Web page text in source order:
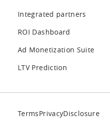
Integrated partners
ROI Dashboard
Ad Monetization Suite
LTV Prediction
TermsPrivacyDisclosure